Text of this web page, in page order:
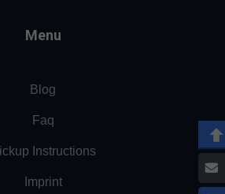
Menu
Blog
Faq
Instructions
Imprint